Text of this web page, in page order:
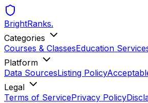
BrightRanks.
Categories
Courses & ClassesEducation
Platform
Data SourcesListing Policy
Legal
Terms of ServicePrivacy Policy